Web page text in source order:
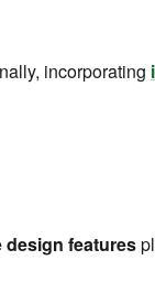
incorporating
design features